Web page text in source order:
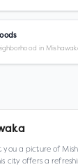
in
a picture of
city offers a